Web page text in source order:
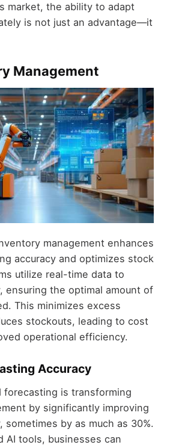
market, the ability to adapt
is not just an advantage—it
Management
management enhances
accuracy and optimizes stock
utilize real-time data to
ensuring the optimal amount of
This minimizes excess
stockouts, leading to cost
operational efficiency.
Accuracy
forecasting is transforming
by significantly improving
sometimes by as much as 30%.
AI tools, businesses can